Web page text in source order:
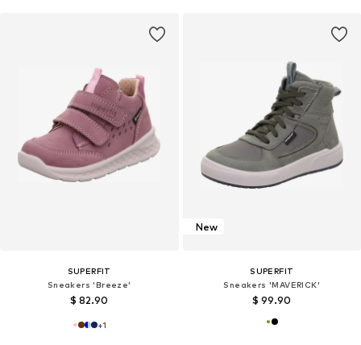
SUPERFIT
Sneakers 'Breeze'
$ 82.90
+1
New
SUPERFIT
Sneakers 'MAVERICK'
$ 99.90